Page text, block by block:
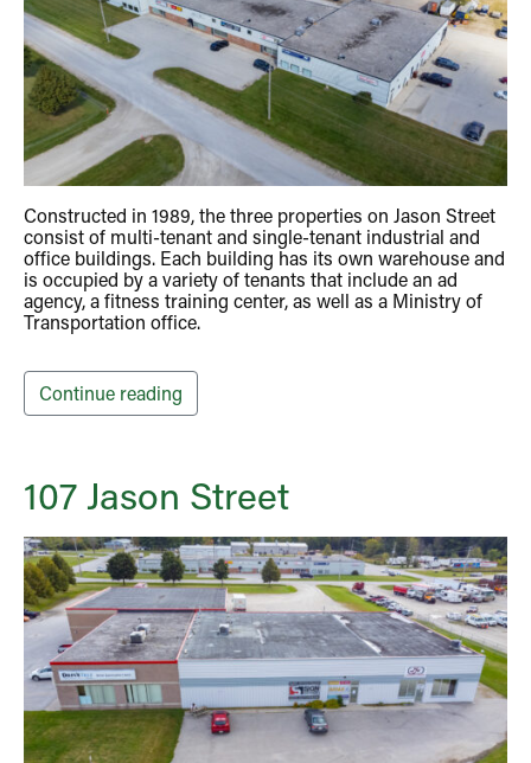
Constructed in 1989, the three properties on Jason Street
consist of multi-tenant and single-tenant industrial and
office buildings. Each building has its own warehouse and
is occupied by a variety of tenants that include an ad
agency, a fitness training center, as well as a Ministry of
Transportation office.
Continue reading
107 Jason Street